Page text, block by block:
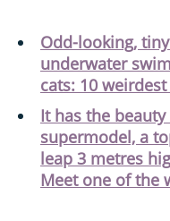
Odd-looking,
underwater
cats: 10
It has the
supermodel, a
leap 3 metres
Meet one of the